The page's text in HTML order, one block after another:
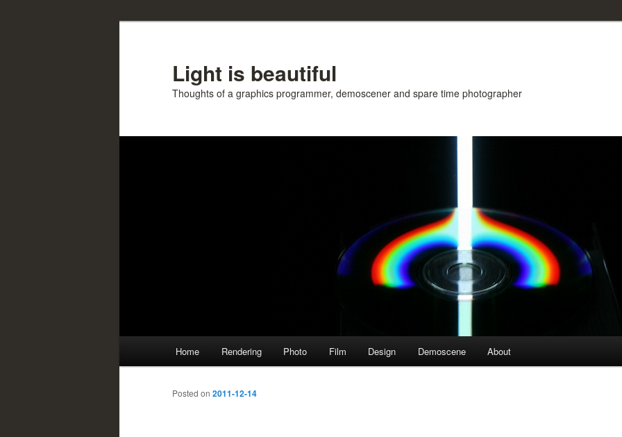
Light is beautiful
Thoughts of a graphics programmer, demoscener and spare time photographer
Home Rendering Photo Film Design Demoscene About
Posted on 2011-12-14